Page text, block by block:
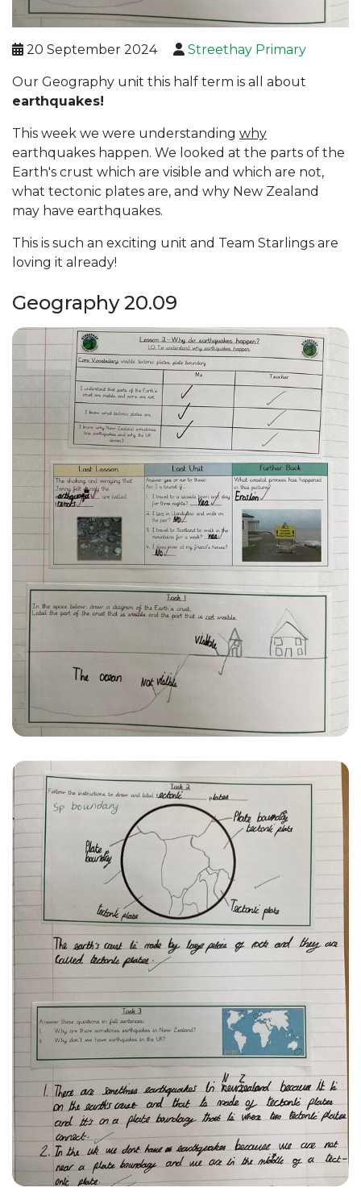
20 September 2024 Streethay Primary
Our Geography unit this half term is all about
earthquakes!
This week we were understanding why
earthquakes happen. We looked at the parts of the
Earth's crust which are visible and which are not,
what tectonic plates are, and why New Zealand
may have earthquakes.
This is such an exciting unit and Team Starlings are
loving it already!
Geography 20.09